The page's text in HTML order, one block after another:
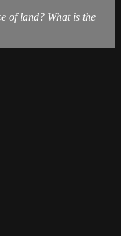
of land? What is the